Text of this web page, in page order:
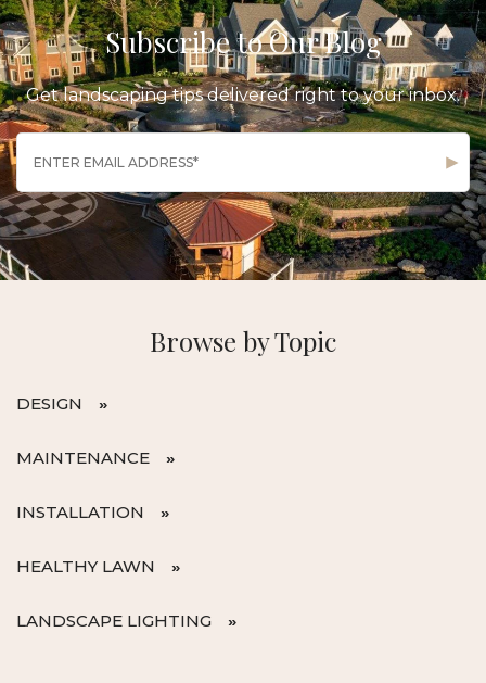
Subscribe to Our Blog
Get landscaping tips delivered right to your inbox.
Browse by Topic
DESIGN
MAINTENANCE
INSTALLATION
HEALTHY LAWN
LANDSCAPE LIGHTING